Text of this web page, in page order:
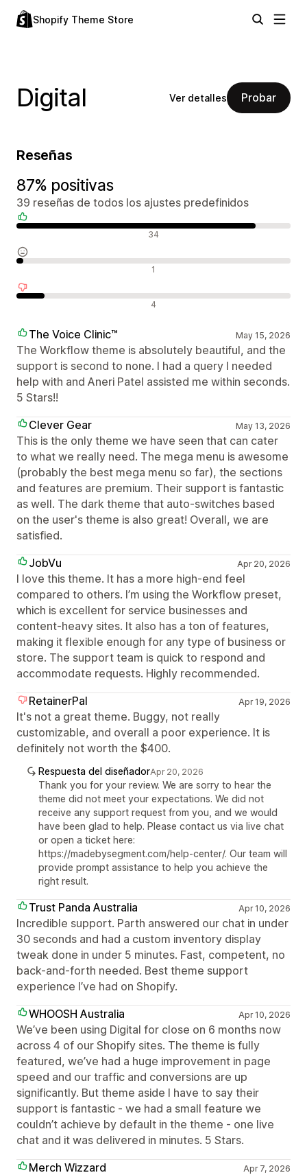
Shopify Theme Store
Digital Ver detalles Probar
Reseñas
87% positivas
39 reseñas de todos los ajustes predefinidos
34
1
4
The Voice Clinic™ May 15, 2026
The Workflow theme is absolutely beautiful, and the
support is second to none. I had a query I needed
help with and Aneri Patel assisted me within seconds.
5 Stars!!
Clever Gear
May 13, 2026
This is the only theme we have seen that can cater
to what we really need. The mega menu is awesome
(probably the best mega menu so far), the sections
and features are premium. Their support is fantastic
as well. The dark theme that auto-switches based
on the user's theme is also great! Overall, we are
satisfied.
JobVu
Apr 20, 2026
I love this theme. It has a more high-end feel
compared to others. I’m using the Workflow preset,
which is excellent for service businesses and
content-heavy sites. It also has a ton of features,
making it flexible enough for any type of business or
store. The support team is quick to respond and
accommodate requests. Highly recommended.
RetainerPal
Apr 19, 2026
It's not a great theme. Buggy, not really
customizable, and overall a poor experience. It is
definitely not worth the $400.
Respuesta del diseñadorApr 20, 2026
Thank you for your review. We are sorry to hear the
theme did not meet your expectations. We did not
receive any support request from you, and we would
have been glad to help. Please contact us via live chat
or open a ticket here:
https://madebysegment.com/help-center/. Our team will
provide prompt assistance to help you achieve the
right result.
Trust Panda Australia Apr 10, 2026
Incredible support. Parth answered our chat in under
30 seconds and had a custom inventory display
tweak done in under 5 minutes. Fast, competent, no
back-and-forth needed. Best theme support
experience I’ve had on Shopify.
WHOOSH Australia
Apr 10, 2026
We’ve been using Digital for close on 6 months now
across 4 of our Shopify sites. The theme is fully
featured, we’ve had a huge improvement in page
speed and our traffic and conversions are up
significantly. But theme aside I have to say their
support is fantastic - we had a small feature we
couldn’t achieve by default in the theme - one Iive
chat and it was delivered in minutes. 5 Stars.
Merch Wizzard
Apr 7, 2026